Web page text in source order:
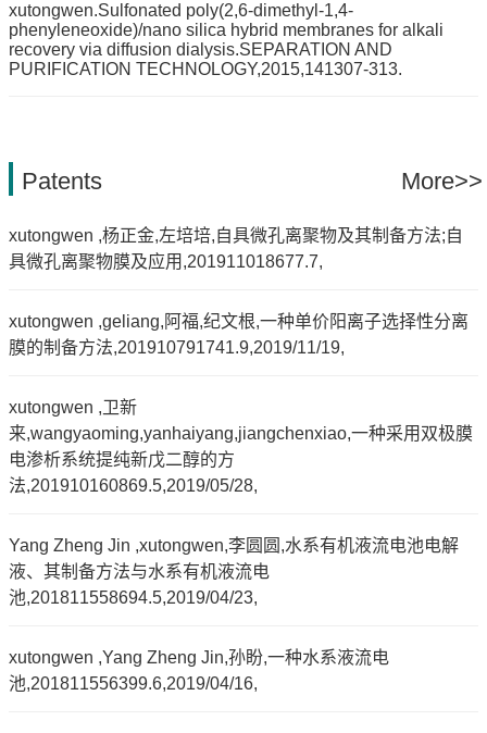
xutongwen.Sulfonated poly(2,6-dimethyl-1,4-
phenyleneoxide)/nano silica hybrid membranes for alkali
recovery via diffusion dialysis.SEPARATION AND
PURIFICATION TECHNOLOGY,2015,141307-313.
Patents More>>
xutongwen ,杨正金,左培培,自具微孔离聚物及其制备方法;自
具微孔离聚物膜及应用,201911018677.7,
xutongwen ,geliang,阿福,纪文根,一种单价阳离子选择性分离
膜的制备方法,201910791741.9,2019/11/19,
xutongwen ,卫新
来,wangyaoming,yanhaiyang,jiangchenxiao,一种采用双极膜
电渗析系统提纯新戊二醇的方
法,201910160869.5,2019/05/28,
Yang Zheng Jin ,xutongwen,李圆圆,水系有机液流电池电解
液、其制备方法与水系有机液流电
池,201811558694.5,2019/04/23,
xutongwen ,Yang Zheng Jin,孙盼,一种水系液流电
池,201811556399.6,2019/04/16,